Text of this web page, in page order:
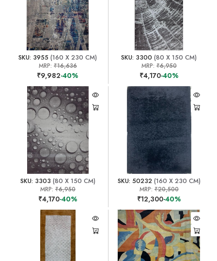
SKU: 3955 (160 X 230 CM)
MRP: ₹16,636
₹9,982-40%
SKU: 3300 (80 X 150 CM)
MRP:₹6,950
₹4,170-40%
SKU: 3303 (80 X 150 CM)
MRP: ₹6,950
₹4,170-40%
SKU: 50232(160 X 230 CM)
MRP:₹20,500
₹12,300-40%